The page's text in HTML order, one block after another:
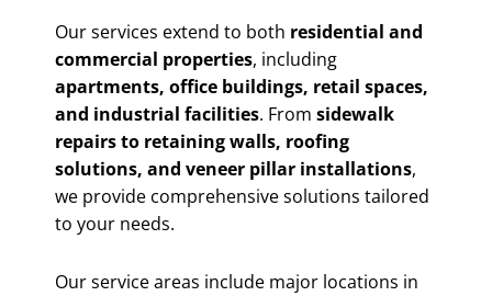
Our services extend to both residential and
commercial properties, including
apartments, office buildings, retail spaces,
and industrial facilities. From sidewalk
repairs to retaining walls, roofing
solutions, and veneer pillar installations,
we provide comprehensive solutions tailored
to your needs.
Our service areas include major locations in